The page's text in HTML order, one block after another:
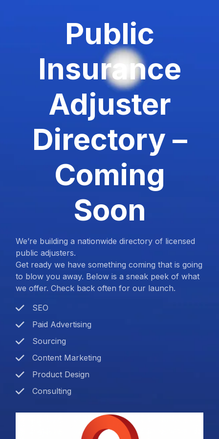
Public
Insurance
Adjuster
Directory –
Coming
Soon
We’re building a nationwide directory of licensed
public adjusters.
Get ready we have something coming that is going
to blow you away. Below is a sneak peek of what
we offer. Check back often for our launch.
SEO
Paid Advertising
Sourcing
Content Marketing
Product Design
Consulting